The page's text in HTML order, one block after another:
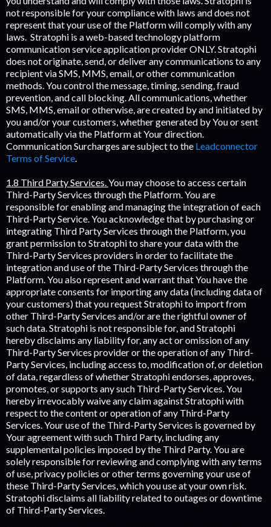
not responsible for your compliance with laws and does not
represent that your use of the Platform will comply with any
laws. Stratophi is a web-based technology platform
communication service application provider ONLY. Stratophi
does not originate, send, or deliver any communications to any
recipient via SMS, MMS, email, or other communication
methods. You control the message, timing, sending, fraud
prevention, and call blocking. All communications, whether
SMS, MMS, email or otherwise, are created by and initiated by
you and/or your customers, whether generated by You or sent
automatically via the Platform at Your direction.
Communication Surcharges are subject to the Leadconnector
Terms of Service
1.8 Third Party Services. You may choose to access certain
Third-Party Services through the Platform. You are
responsible for enabling and managing the integration of each
Third-Party Service. You acknowledge that by purchasing or
integrating Third Party Services through the Platform, you
grant permission to Stratophi to share your data with the
Third-Party Services providers in order to facilitate the
integration and use of the Third-Party Services through the
Platform. You also represent and warrant that You have the
appropriate consents for importing any data (including data of
your customers) that you request Stratophi to import from
other Third-Party Services and/or are the rightful owner of
such data. Stratophi is not responsible for, and Stratophi
hereby disclaims any liability for, any act or omission of any
Third-Party Services provider or the operation of any Third-
Party Services, including access to, modification of, or deletion
of data, regardless of whether Stratophi endorses, approves,
promotes, or supports any such Third-Party Services. You
hereby irrevocably waive any claim against Stratophi with
respect to the content or operation of any Third-Party
Services. Your use of the Third-Party Services is governed by
Your agreement with such Third Party, including any
supplemental policies imposed by the Third Party. You are
solely responsible for reviewing and complying with any terms
of use, privacy policies or other terms governing your use of
these Third-Party Services, which you use at your own risk.
Stratophi disclaims all liability related to outages or downtime
of Third-Party Services.